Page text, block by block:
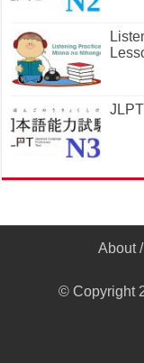
About/
© Copyright